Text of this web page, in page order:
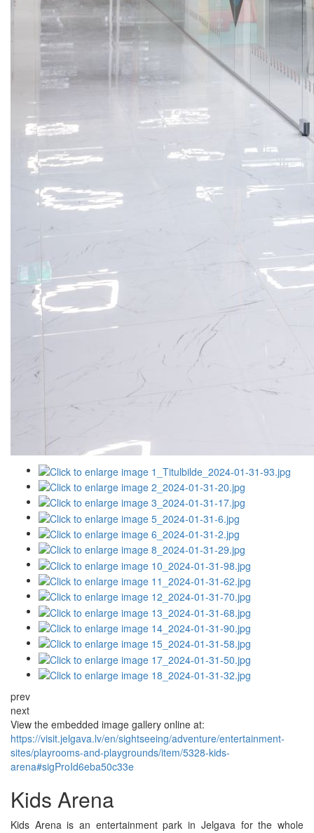
prev
next
View the embedded image gallery online at:
https://visit.jelgava.lv/en/sightseeing/adventure/entertainment-
sites/playrooms-and-playgrounds/item/5328-kids-
arena#sigProId6eba50c33e
Kids Arena
Kids Arena is an entertainment park in Jelgava for the whole